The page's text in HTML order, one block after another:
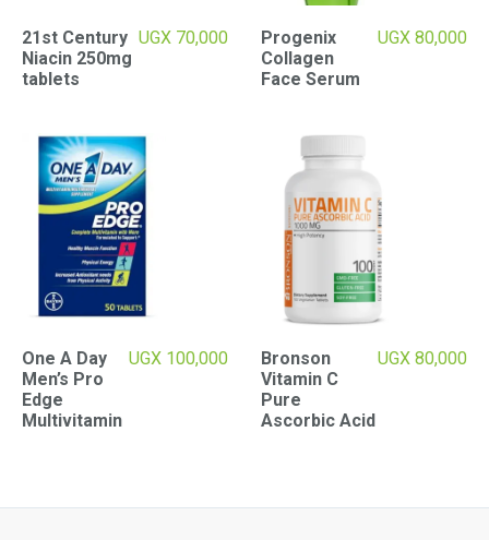
21st Century
Niacin 250mg
tablets
UGX 70,000
Progenix
Collagen
Face Serum
UGX 80,000
One A Day
Men’s Pro
Edge
Multivitamin
UGX 100,000
Bronson
Vitamin C
Pure
Ascorbic Acid
UGX 80,000